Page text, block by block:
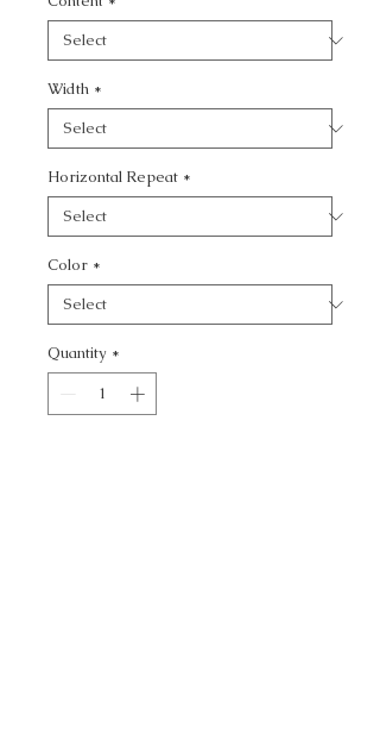
Width *
Horizontal Repeat *
Color *
Quantity *